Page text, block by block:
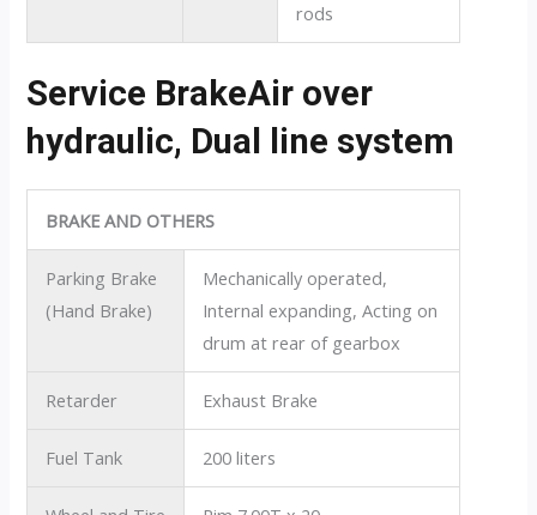
rods
Service BrakeAir over
hydraulic, Dual line system
BRAKE AND OTHERS
Parking Brake
(Hand Brake)
Mechanically operated,
Internal expanding, Acting on
drum at rear of gearbox
Retarder Exhaust Brake
Fuel Tank 200 liters